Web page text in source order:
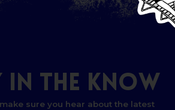
IN THE KNOW
sure you hear about the latest